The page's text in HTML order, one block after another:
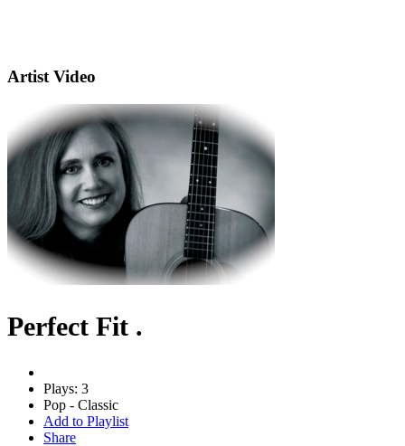
Artist Video
Perfect Fit .
Plays: 3
Pop - Classic
Add to Playlist
Share